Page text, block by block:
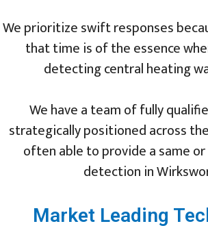
We prioritize swift responses
that time is of the essence
detecting central heating
We have a team of fully
strategically positioned across
often able to provide a same
detection in
Market Leading